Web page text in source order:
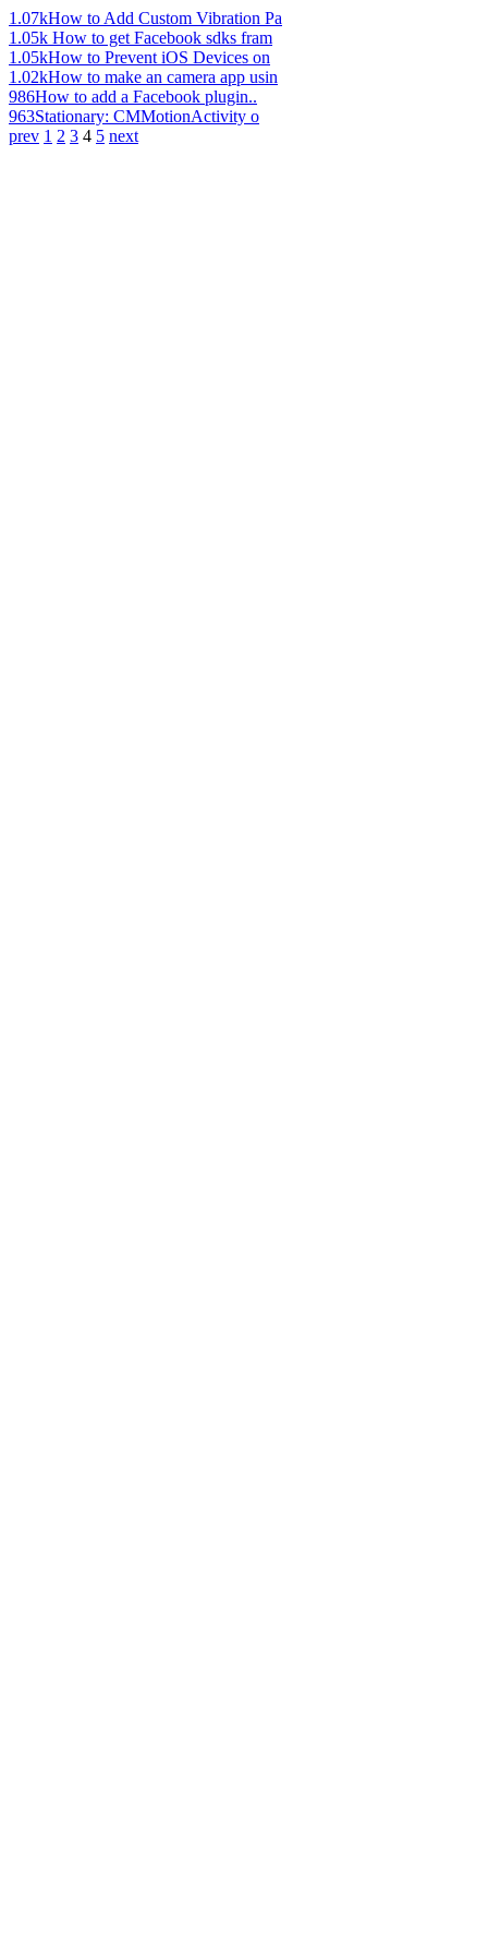
1.07kHow to Add Custom Vibration Pa
1.05k How to get Facebook sdks fram
1.05kHow to Prevent iOS Devices on
1.02kHow to make an camera app usin
986How to add a Facebook plugin..
963Stationary: CMMotionActivity o
prev 1 2 3 4 5 next